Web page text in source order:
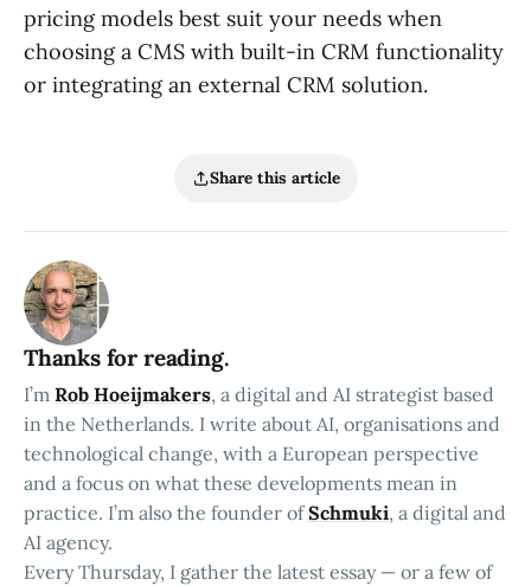
pricing models best suit your needs when
choosing a CMS with built-in CRM functionality
or integrating an external CRM solution.
Share this article
Thanks for reading.
I’m Rob Hoeijmakers, a digital and AI strategist based
in the Netherlands. I write about AI, organisations and
technological change, with a European perspective
and a focus on what these developments mean in
practice. I’m also the founder ofSchmuki, a digital and
AI agency.
Every Thursday, I gather the latest essay — or a few of